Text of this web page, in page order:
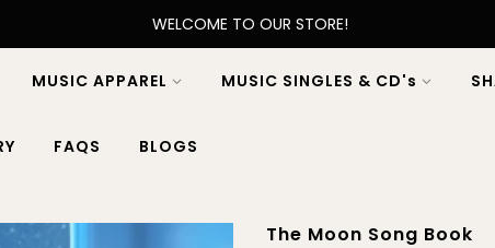
WELCOME TO OUR STORE!
MUSIC APPAREL MUSIC SINGLES & CD's
FAQS BLOGS
The Moon Song Book